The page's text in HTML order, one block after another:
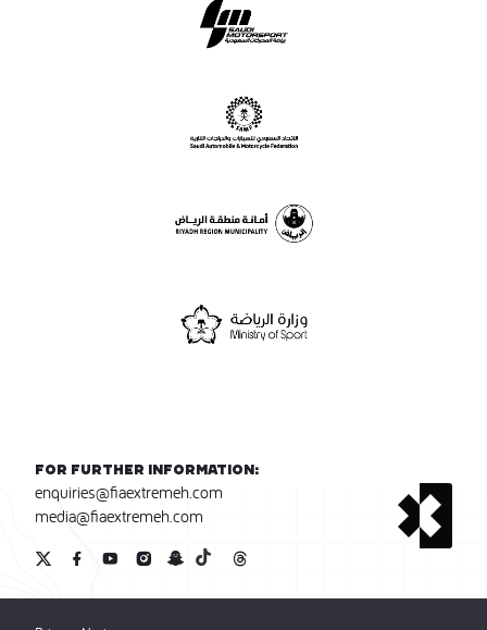
For further information:
enquiries@fiaextremeh.com
media@fiaextremeh.com